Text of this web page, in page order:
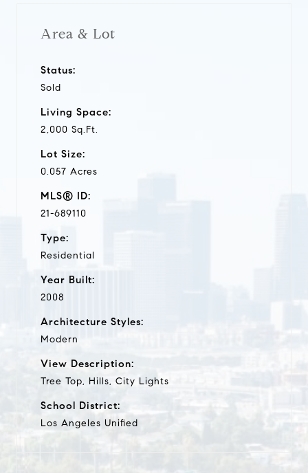
Area & Lot
Status:
Sold
Living Space:
2,000 Sq.Ft.
Lot Size:
0.057 Acres
MLS® ID:
21-689110
Type:
Residential
Year Built:
2008
Architecture Styles:
Modern
View Description:
Tree Top, Hills, City Lights
School District:
Los Angeles Unified